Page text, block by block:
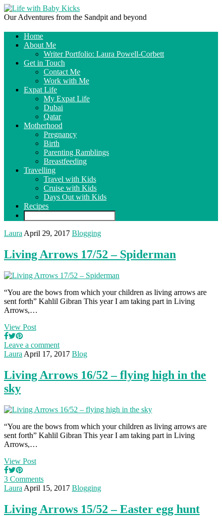
Our Adventures from the Sandpit and beyond
Home
About Me
Writer Portfolio: Laura Powell-Corbett
Get in Touch
Contact Me
Work with Me
Expat Life
My Expat Life
Dubai
Qatar
Motherhood
Pregnancy
Birth
Parenting Ramblings
Breastfeeding
Travelling
Travel with Kids
Cruise with Kids
Days Out with Kids
Recipes
Laura April 29, 2017 Blogging
Living Arrows 17/52 – Spiderman
“You are the bows from which your children as living arrows are
sent forth” Kahlil Gibran This year I am taking part in Living
Arrows,…
View Post
Leave a comment
Laura April 17, 2017 Blog
Living Arrows 16/52 – flying high in the
sky
“You are the bows from which your children as living arrows are
sent forth” Kahlil Gibran This year I am taking part in Living
Arrows,…
View Post
3 Comments
Laura April 15, 2017 Blogging
Living Arrows 15/52 – Easter egg hunt